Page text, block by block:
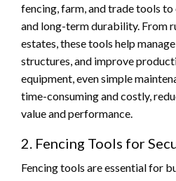
fencing, farm, and trade tools to
and long-term durability. From
estates, these tools help
structures, and improve
equipment, even simple
time-consuming and costly,
value and performance.
2. Fencing Tools for
Fencing tools are essential for